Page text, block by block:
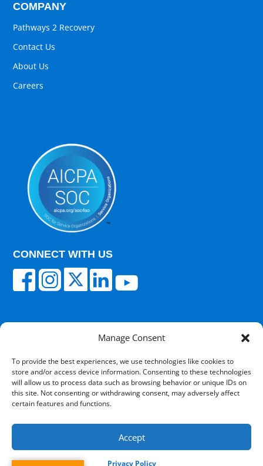
Manage Consent
To provide the best experiences, we use technologies like cookies to
store and/or access device information. Consenting to these technologies
will allow us to process data such as browsing behavior or unique IDs on
this site. Not consenting or withdrawing consent, may adversely affect
certain features and functions.
Accept
Privacy Policy
COMPANY
Pathways 2 Recovery
Contact Us
About Us
Careers
CONNECT WITH US
© 2025 Carisk Partners. All rights reserved.
Terms of Use|Privacy Policy|Cultural
Competency|Transparency in Coverage | Powered
by V12 Marketing